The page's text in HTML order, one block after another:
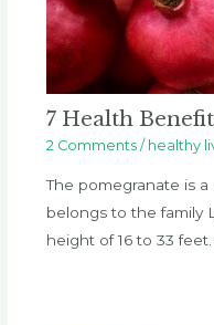
7 Health
2 Comments / healthy
The pomegranate is
belongs to the family
height of 16 to 33